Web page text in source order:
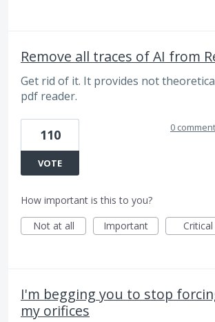
Remove all traces of AI from
Get rid of it. It provides not
pdf reader.
110
VOTE
0
How important is this to you?
Not at all
Important Critical
I'm begging you to stop
my orifices